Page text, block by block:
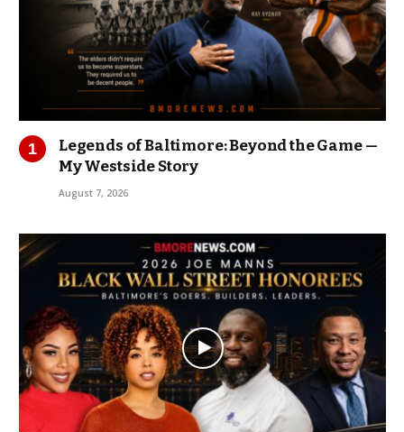
Legends of Baltimore: Beyond the Game —
My Westside Story
August 7, 2026